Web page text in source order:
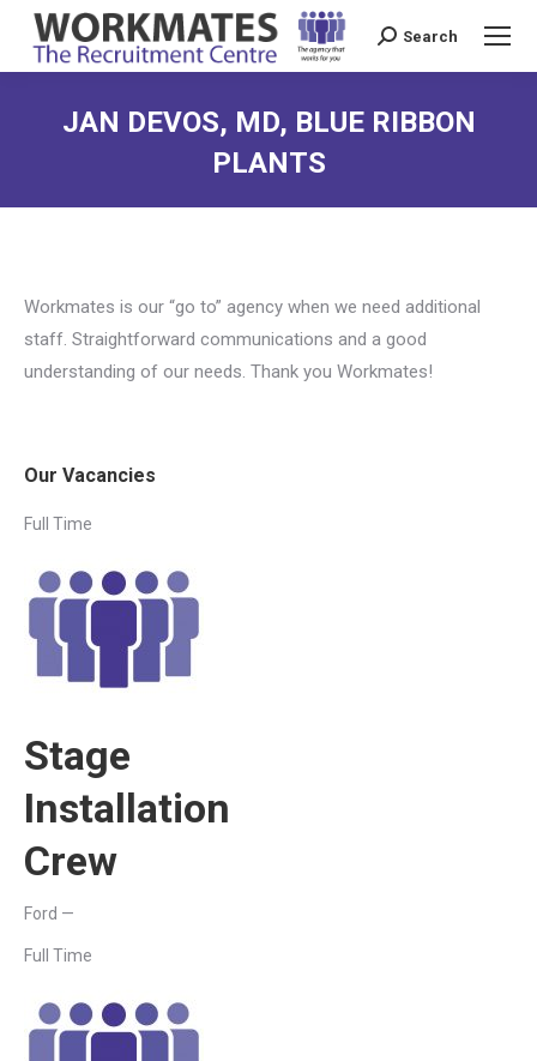
Search:
Search
JAN DEVOS, MD, BLUE RIBBON
PLANTS
Workmates is our “go to” agency when we need additional
staff. Straightforward communications and a good
understanding of our needs. Thank you Workmates!
Our Vacancies
Full Time
Stage
Installation
Crew
Ford —
Full Time